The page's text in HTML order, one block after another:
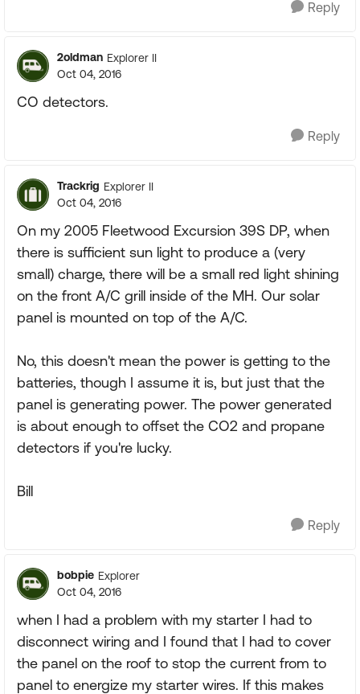
Reply
2oldman Explorer II
Oct 04, 2016
CO detectors.
Reply
Trackrig Explorer II
Oct 04, 2016
On my 2005 Fleetwood Excursion 39S DP, when
there is sufficient sun light to produce a (very
small) charge, there will be a small red light shining
on the front A/C grill inside of the MH. Our solar
panel is mounted on top of the A/C.
No, this doesn't mean the power is getting to the
batteries, though I assume it is, but just that the
panel is generating power. The power generated
is about enough to offset the CO2 and propane
detectors if you're lucky.
Bill
Reply
bobpie Explorer
Oct 04, 2016
when I had a problem with my starter I had to
disconnect wiring and I found that I had to cover
the panel on the roof to stop the current from to
panel to energize my starter wires. If this makes